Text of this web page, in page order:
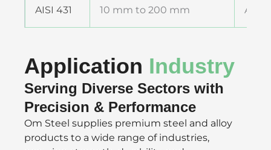
AISI 431 10 mm to 200 mm
Application Industry
Serving Diverse Sectors with
Precision & Performance
Om Steel supplies premium steel and alloy
products to a wide range of industries,